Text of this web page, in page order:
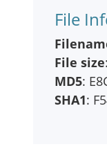
File
File size
MD5:
SHA1: